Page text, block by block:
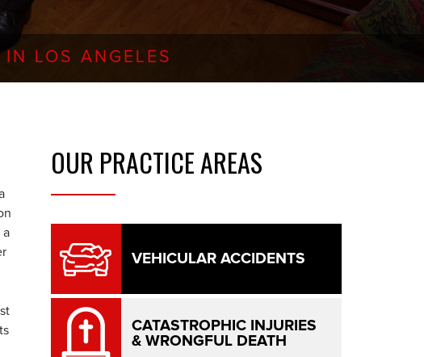
IN LOS ANGELES
a
OUR PRACTICE AREAS
VEHICULAR ACCIDENTS
CATASTROPHIC INJURIES
& WRONGFUL DEATH